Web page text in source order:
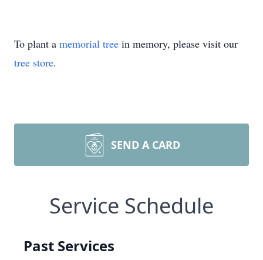
To plant a memorial tree in memory, please visit our
tree store.
SEND A CARD
Service Schedule
Past Services